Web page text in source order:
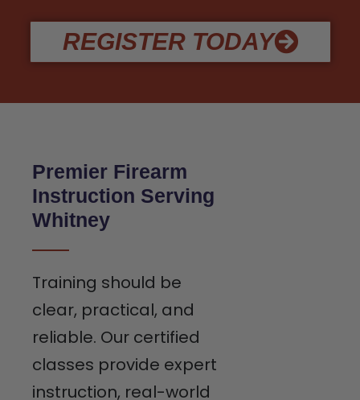
REGISTER TODAY
Premier Firearm
Instruction Serving
Whitney
Training should be
clear, practical, and
reliable. Our certified
classes provide expert
instruction, real-world